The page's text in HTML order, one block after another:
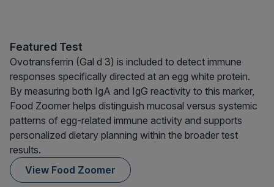
Featured Test
Ovotransferrin (Gal d 3) is included to detect immune
responses specifically directed at an egg white protein.
By measuring both IgA and IgG reactivity to this marker,
Food Zoomer helps distinguish mucosal versus systemic
patterns of egg-related immune activity and supports
personalized dietary planning within the broader test
results.
View Food Zoomer